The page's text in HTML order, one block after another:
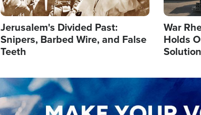
Jerusalem's Divided Past:
Snipers, Barbed Wire, and False
Teeth
War
Holds